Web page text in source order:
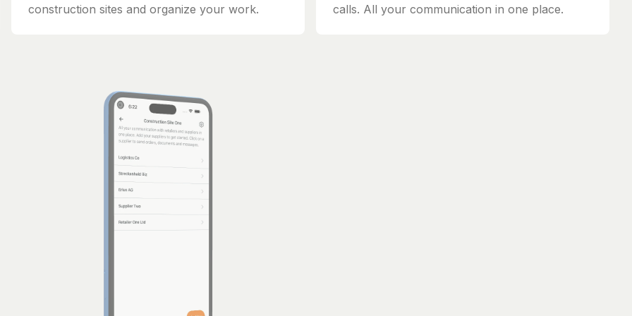
construction sites and organize your work.
calls. All your communication in one place.